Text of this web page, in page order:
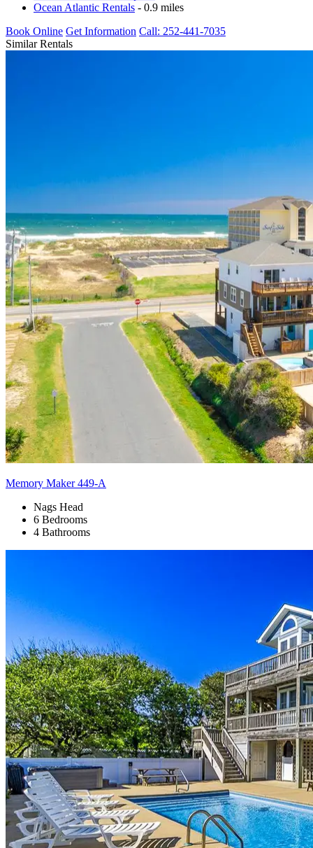
Ocean Atlantic Rentals - 0.9 miles
Book Online Get Information Call: 252-441-7035
Similar Rentals
Memory Maker 449-A
Nags Head
6 Bedrooms
4 Bathrooms